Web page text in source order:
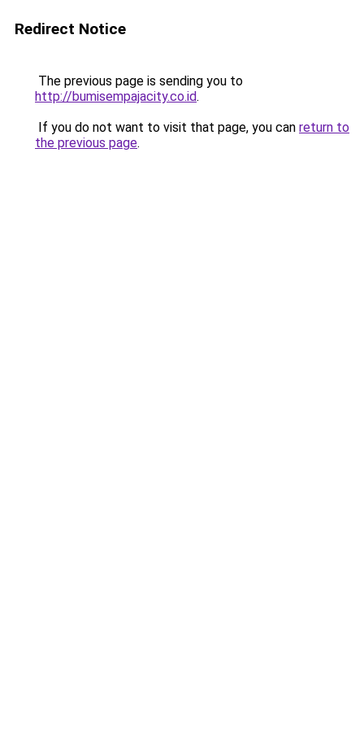
Redirect Notice
The previous page is sending you to
http://bumisempajacity.co.id.
If you do not want to visit that page, you can return to
the previous page.